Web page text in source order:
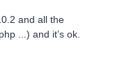
and all the
...) and it’s ok.